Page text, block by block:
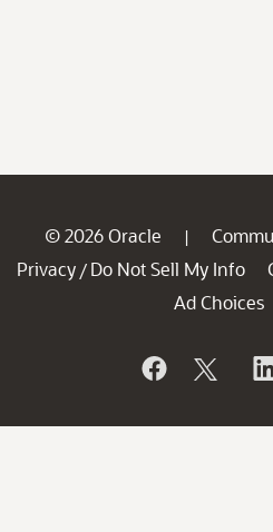
© 2026 Oracle |
Privacy / Do Not Sell My Info
Ad Choices